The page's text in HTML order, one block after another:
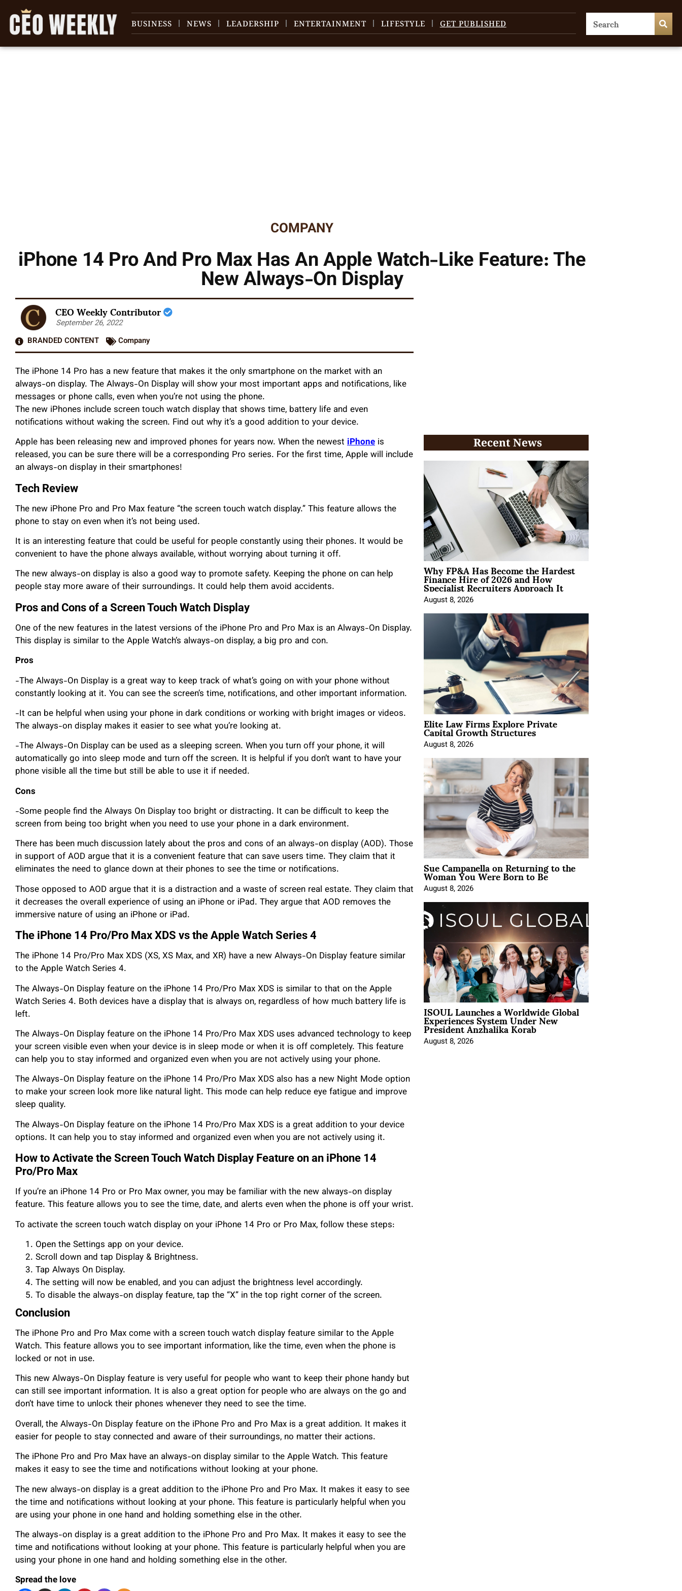
BUSINESS NEWS LEADERSHIP ENTERTAINMENT LIFESTYLE GET PUBLISHED
COMPANY
iPhone 14 Pro And Pro Max Has An Apple Watch-Like Feature: The
New Always-On Display
CEO Weekly Contributor
September 26, 2022
BRANDED CONTENT
Company
The iPhone 14 Pro has a new feature that makes it the only smartphone on the market with an
always-on display. The Always-On Display will show your most important apps and notifications, like
messages or phone calls, even when you’re not using the phone.
The new iPhones include screen touch watch display that shows time, battery life and even
notifications without waking the screen. Find out why it’s a good addition to your device.
Apple has been releasing new and improved phones for years now. When the newest iPhone is
released, you can be sure there will be a corresponding Pro series. For the first time, Apple will include
an always-on display in their smartphones!
Tech Review
The new iPhone Pro and Pro Max feature “the screen touch watch display.” This feature allows the
phone to stay on even when it’s not being used.
It is an interesting feature that could be useful for people constantly using their phones. It would be
convenient to have the phone always available, without worrying about turning it off.
The new always-on display is also a good way to promote safety. Keeping the phone on can help
people stay more aware of their surroundings. It could help them avoid accidents.
Pros and Cons of a Screen Touch Watch Display
One of the new features in the latest versions of the iPhone Pro and Pro Max is an Always-On Display.
This display is similar to the Apple Watch’s always-on display, a big pro and con.
Pros
-The Always-On Display is a great way to keep track of what’s going on with your phone without
constantly looking at it. You can see the screen’s time, notifications, and other important information.
-It can be helpful when using your phone in dark conditions or working with bright images or videos.
The always-on display makes it easier to see what you’re looking at.
-The Always-On Display can be used as a sleeping screen. When you turn off your phone, it will
automatically go into sleep mode and turn off the screen. It is helpful if you don’t want to have your
phone visible all the time but still be able to use it if needed.
Cons
-Some people find the Always On Display too bright or distracting. It can be difficult to keep the
screen from being too bright when you need to use your phone in a dark environment.
There has been much discussion lately about the pros and cons of an always-on display (AOD). Those
in support of AOD argue that it is a convenient feature that can save users time. They claim that it
eliminates the need to glance down at their phones to see the time or notifications.
Those opposed to AOD argue that it is a distraction and a waste of screen real estate. They claim that
it decreases the overall experience of using an iPhone or iPad. They argue that AOD removes the
immersive nature of using an iPhone or iPad.
The iPhone 14 Pro/Pro Max XDS vs the Apple Watch Series 4
The iPhone 14 Pro/Pro Max XDS (XS, XS Max, and XR) have a new Always-On Display feature similar
to the Apple Watch Series 4.
The Always-On Display feature on the iPhone 14 Pro/Pro Max XDS is similar to that on the Apple
Watch Series 4. Both devices have a display that is always on, regardless of how much battery life is
left.
The Always-On Display feature on the iPhone 14 Pro/Pro Max XDS uses advanced technology to keep
your screen visible even when your device is in sleep mode or when it is off completely. This feature
can help you to stay informed and organized even when you are not actively using your phone.
The Always-On Display feature on the iPhone 14 Pro/Pro Max XDS also has a new Night Mode option
to make your screen look more like natural light. This mode can help reduce eye fatigue and improve
sleep quality.
The Always-On Display feature on the iPhone 14 Pro/Pro Max XDS is a great addition to your device
options. It can help you to stay informed and organized even when you are not actively using it.
How to Activate the Screen Touch Watch Display Feature on an iPhone 14
Pro/Pro Max
If you’re an iPhone 14 Pro or Pro Max owner, you may be familiar with the new always-on display
feature. This feature allows you to see the time, date, and alerts even when the phone is off your wrist.
To activate the screen touch watch display on your iPhone 14 Pro or Pro Max, follow these steps:
Open the Settings app on your device.
Scroll down and tap Display & Brightness.
Tap Always On Display.
The setting will now be enabled, and you can adjust the brightness level accordingly.
To disable the always-on display feature, tap the “X” in the top right corner of the screen.
Conclusion
The iPhone Pro and Pro Max come with a screen touch watch display feature similar to the Apple
Watch. This feature allows you to see important information, like the time, even when the phone is
locked or not in use.
This new Always-On Display feature is very useful for people who want to keep their phone handy but
can still see important information. It is also a great option for people who are always on the go and
don’t have time to unlock their phones whenever they need to see the time.
Overall, the Always-On Display feature on the iPhone Pro and Pro Max is a great addition. It makes it
easier for people to stay connected and aware of their surroundings, no matter their actions.
The iPhone Pro and Pro Max have an always-on display similar to the Apple Watch. This feature
makes it easy to see the time and notifications without looking at your phone.
The new always-on display is a great addition to the iPhone Pro and Pro Max. It makes it easy to see
the time and notifications without looking at your phone. This feature is particularly helpful when you
are using your phone in one hand and holding something else in the other.
The always-on display is a great addition to the iPhone Pro and Pro Max. It makes it easy to see the
time and notifications without looking at your phone. This feature is particularly helpful when you are
using your phone in one hand and holding something else in the other.
Spread the love
Recent News
Why FP&A Has Become the Hardest
Finance Hire of 2026 and How
Specialist Recruiters Approach It
August 8, 2026
Elite Law Firms Explore Private
Capital Growth Structures
August 8, 2026
Sue Campanella on Returning to the
Woman You Were Born to Be
August 8, 2026
ISOUL Launches a Worldwide Global
Experiences System Under New
President Anzhalika Korab
August 8, 2026